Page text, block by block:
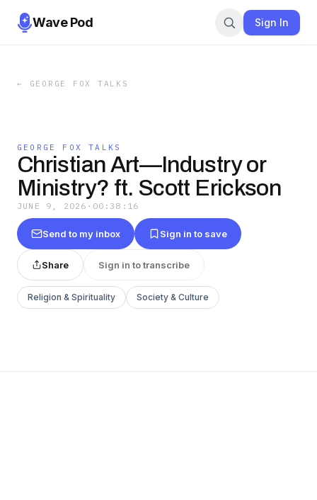
Wave Pod Sign In
← GEORGE FOX TALKS
GEORGE FOX TALKS
Christian Art—Industry or
Ministry? ft. Scott Erickson
JUNE 9, 2026 · 00:38:16
Send to my inbox Sign in to save
Share Sign in to transcribe
Religion & Spirituality Society & Culture